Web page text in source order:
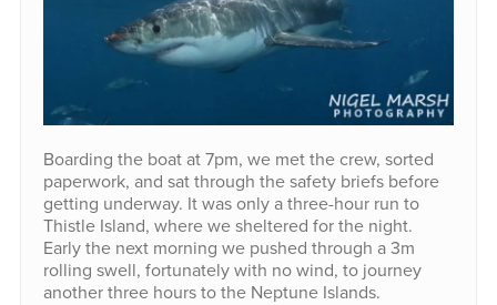
Boarding the boat at 7pm, we met the crew, sorted
paperwork, and sat through the safety briefs before
getting underway. It was only a three-hour run to
Thistle Island, where we sheltered for the night.
Early the next morning we pushed through a 3m
rolling swell, fortunately with no wind, to journey
another three hours to the Neptune Islands.